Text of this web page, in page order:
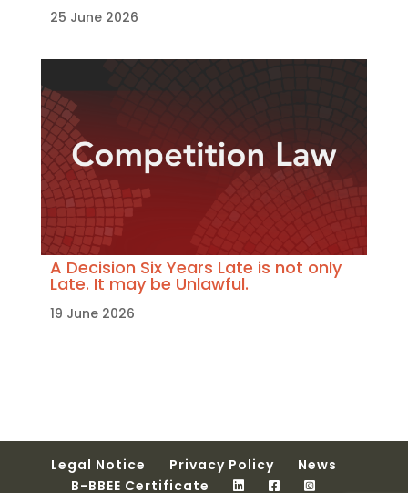
25 June 2026
A Decision Six Years Late is not only
Late. It may be Unlawful.
19 June 2026
Legal Notice Privacy Policy
News
B-BBEE Certificate